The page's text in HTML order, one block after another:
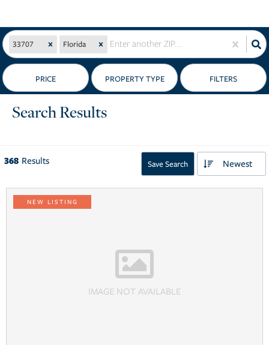
33707 Florida
PRICE
Search Results
368 Results Save Search Newest
NEW LISTING
IMAGE NOT AVAILABLE